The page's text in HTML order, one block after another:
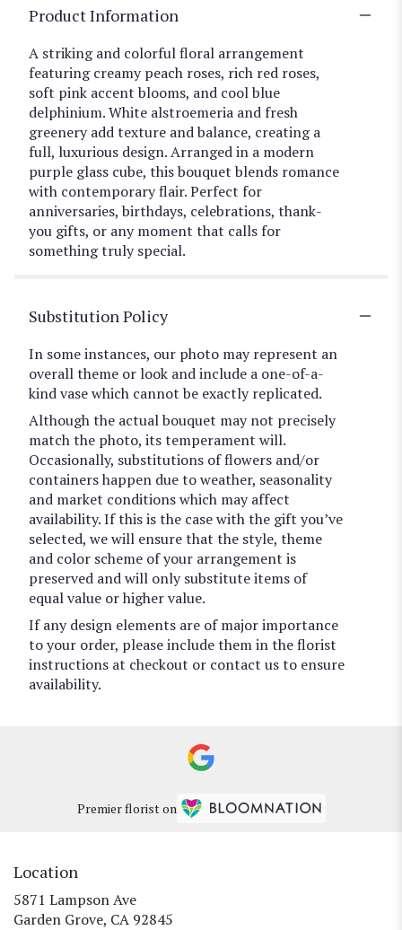
Product Information
A striking and colorful floral arrangement
featuring creamy peach roses, rich red roses,
soft pink accent blooms, and cool blue
delphinium. White alstroemeria and fresh
greenery add texture and balance, creating a
full, luxurious design. Arranged in a modern
purple glass cube, this bouquet blends romance
with contemporary flair. Perfect for
anniversaries, birthdays, celebrations, thank-
you gifts, or any moment that calls for
something truly special.
Substitution Policy
In some instances, our photo may represent an
overall theme or look and include a one-of-a-
kind vase which cannot be exactly replicated.
Although the actual bouquet may not precisely
match the photo, its temperament will.
Occasionally, substitutions of flowers and/or
containers happen due to weather, seasonality
and market conditions which may affect
availability. If this is the case with the gift you’ve
selected, we will ensure that the style, theme
and color scheme of your arrangement is
preserved and will only substitute items of
equal value or higher value.
If any design elements are of major importance
to your order, please include them in the florist
instructions at checkout or contact us to ensure
availability.
Premier florist on
Location
5871 Lampson Ave
Garden Grove, CA 92845